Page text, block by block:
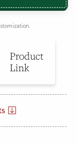
Product
Link